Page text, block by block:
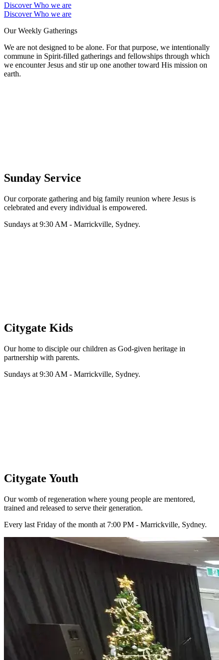
Discover Who we are
Discover Who we are
Our Weekly Gatherings
We are not designed to be alone. For that purpose, we intentionally
commune in Spirit-filled gatherings and fellowships through which
we encounter Jesus and stir up one another toward His mission on
earth.
Sunday Service
Our corporate gathering and big family reunion where Jesus is
celebrated and every individual is empowered.
Sundays at 9:30 AM - Marrickville, Sydney.
Citygate Kids
Our home to disciple our children as God-given heritage in
partnership with parents.
Sundays at 9:30 AM - Marrickville, Sydney.
Citygate Youth
Our womb of regeneration where young people are mentored,
trained and released to serve their generation.
Every last Friday of the month at 7:00 PM - Marrickville, Sydney.